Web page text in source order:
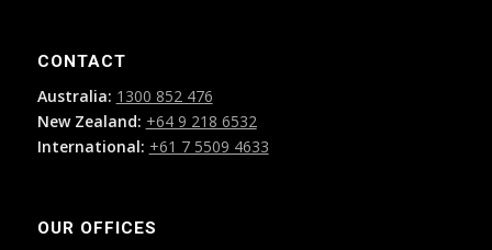
CONTACT
Australia: 1300 852 476
New Zealand: +64 9 218 6532
International: +61 7 5509 4633
OUR OFFICES